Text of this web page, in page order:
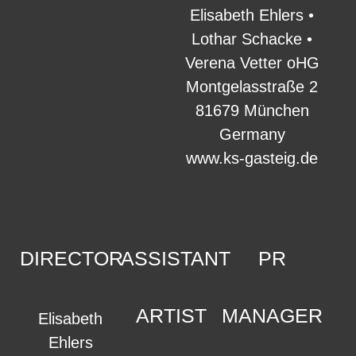
Elisabeth Ehlers •
Lothar Schacke •
Verena Vetter oHG
Montgelasstraße 2
81679 München
Germany
www.ks-gasteig.de
DIRECTOR
Elisabeth
Ehlers
ASSISTANT
ARTIST
PR
MANAGER